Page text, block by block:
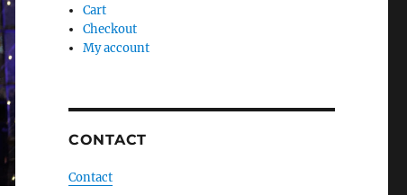
Cart
Checkout
My account
CONTACT
Contact